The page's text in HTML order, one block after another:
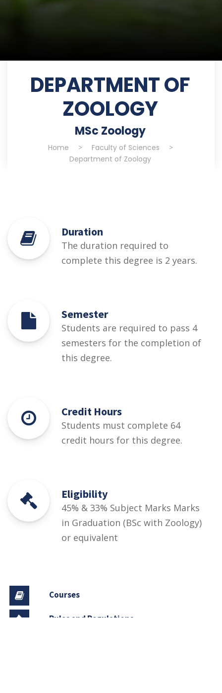
DEPARTMENT OF
ZOOLOGY
MSc Zoology
Home > Faculty of Sciences >
Department of Zoology
Duration
The duration required to
complete this degree is 2 years.
Semester
Students are required to pass 4
semesters for the completion of
this degree.
Credit Hours
Students must complete 64
credit hours for this degree.
Eligibility
45% & 33% Subject Marks Marks
in Graduation (BSc with Zoology)
or equivalent
Courses
Rules and Regulations